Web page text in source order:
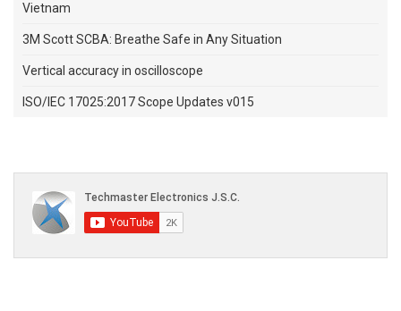
Vietnam
3M Scott SCBA: Breathe Safe in Any Situation
Vertical accuracy in oscilloscope
ISO/IEC 17025:2017 Scope Updates v015